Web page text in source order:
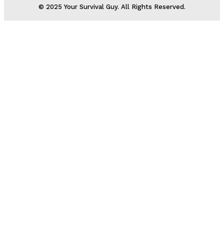
© 2025 Your Survival Guy. All Rights Reserved.